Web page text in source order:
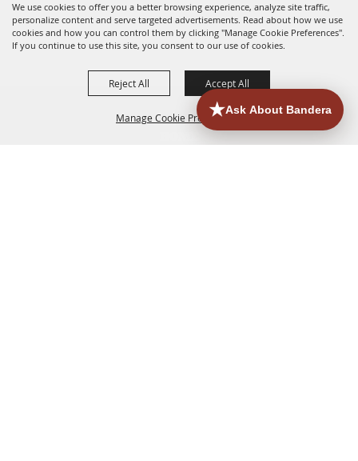
We use cookies to offer you a better browsing experience, analyze site traffic,
personalize content and serve targeted advertisements. Read about how we use
cookies and how you can control them by clicking "Manage Cookie Preferences".
If you continue to use this site, you consent to our use of cookies.
Manage Cookie Preferences
Reject All Accept All